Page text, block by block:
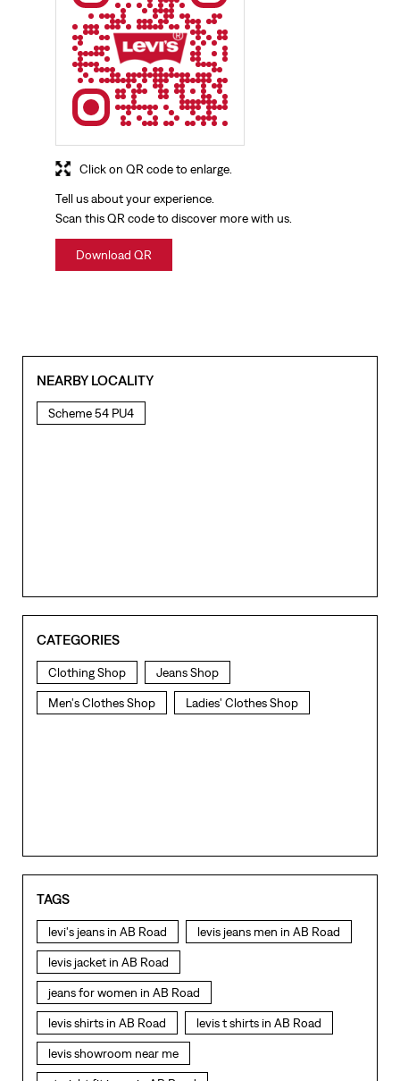
Tell us about your experience.
Scan this QR code to discover more with us.
Download QR
Click on QR code to enlarge.
NEARBY LOCALITY
Scheme 54 PU4
CATEGORIES
Clothing Shop Jeans Shop
Men's Clothes Shop Ladies' Clothes Shop
TAGS
levi's jeans in AB Road levis jeans men in AB Road
levis jacket in AB Road
jeans for women in AB Road
levis shirts in AB Road levis t shirts in AB Road
levis showroom near me